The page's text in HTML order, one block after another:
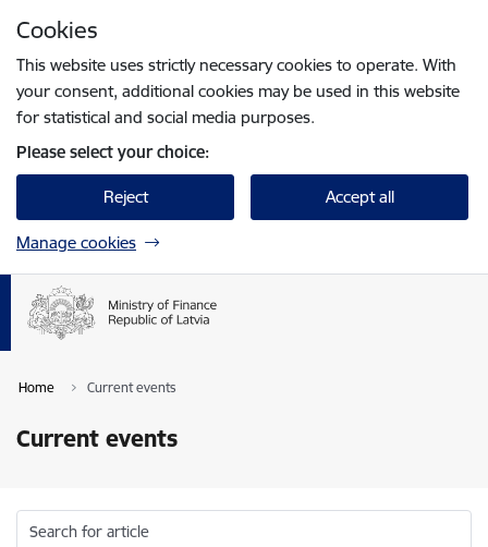
Cookies
This website uses strictly necessary cookies to operate. With
your consent, additional cookies may be used in this website
for statistical and social media purposes.
Please select your choice:
Reject Accept all
Manage cookies
Home Current events
Current events
Search for article